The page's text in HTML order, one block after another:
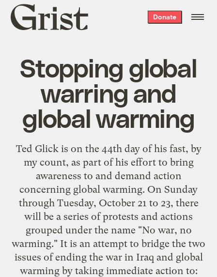
Grist
home
Donate
Stopping global
warring and
global warming
Ted Glick is on the 44th day of his fast, by
my count, as part of his effort to bring
awareness to and demand action
concerning global warming. On Sunday
through Tuesday, October 21 to 23, there
will be a series of protests and actions
grouped under the name "No war, no
warming." It is an attempt to bridge the two
issues of ending the war in Iraq and global
warming by taking immediate action to: